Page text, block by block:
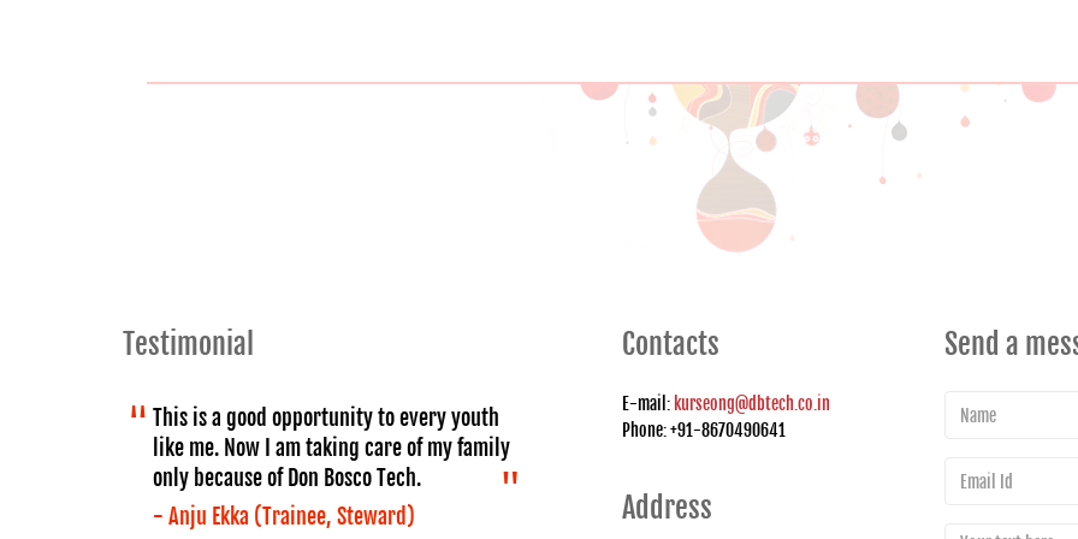
Testimonial
This is a good opportunity to every youth
like me. Now I am taking care of my family
only because of Don Bosco Tech.
- Anju Ekka (Trainee, Steward)
Contacts
E-mail: kurseong@dbtech.co.in
Phone: +91-8670490641
Address
Send a